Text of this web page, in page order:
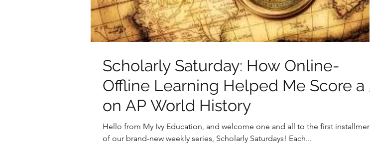
Scholarly Saturday: How Online-
Offline Learning Helped Me Score a 5
on AP World History
Hello from My Ivy Education, and welcome one and all to the first installment
of our brand-new weekly series, Scholarly Saturdays! Each...